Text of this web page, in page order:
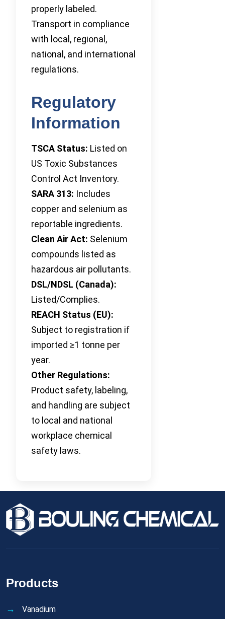
properly labeled.
Transport in compliance
with local, regional,
national, and international
regulations.
Regulatory
Information
TSCA Status: Listed on
US Toxic Substances
Control Act Inventory.
SARA 313: Includes
copper and selenium as
reportable ingredients.
Clean Air Act: Selenium
compounds listed as
hazardous air pollutants.
DSL/NDSL (Canada):
Listed/Complies.
REACH Status (EU):
Subject to registration if
imported ≥1 tonne per
year.
Other Regulations:
Product safety, labeling,
and handling are subject
to local and national
workplace chemical
safety laws.
Products
Vanadium